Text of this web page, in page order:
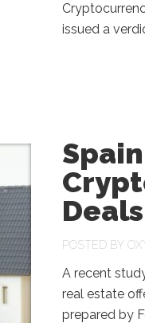
issued a
POSTED BY
A recent
real estate
prepared by